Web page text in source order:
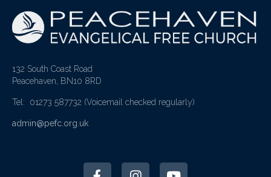
132 South Coast Road
Peacehaven, BN10 8RD
Tel: 01273 587732 (Voicemail checked regularly)
admin@pefc.org.uk